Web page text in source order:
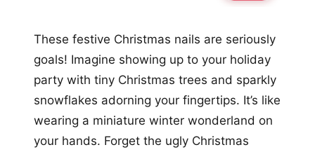
These festive Christmas nails are seriously
goals! Imagine showing up to your holiday
party with tiny Christmas trees and sparkly
snowflakes adorning your fingertips. It’s like
wearing a miniature winter wonderland on
your hands. Forget the ugly Christmas